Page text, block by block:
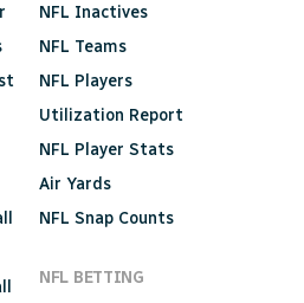
NFL Inactives
NFL Teams
NFL Players
Utilization Report
NFL Player Stats
Air Yards
NFL Snap Counts
NFL BETTING